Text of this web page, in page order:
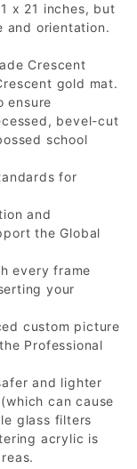
x 21 inches, but
and orientation.
Crescent
gold mat.
ensure
bevel-cut
school
for
and
the Global
every frame
your
custom picture
Professional
and lighter
can cause
glass filters
acrylic is